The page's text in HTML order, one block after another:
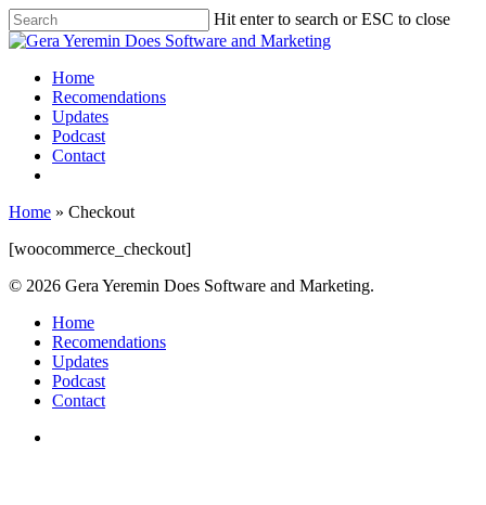
Hit enter to search or ESC to close
Home
Recomendations
Updates
Podcast
Contact
Home » Checkout
[woocommerce_checkout]
© 2026 Gera Yeremin Does Software and Marketing.
Home
Recomendations
Updates
Podcast
Contact